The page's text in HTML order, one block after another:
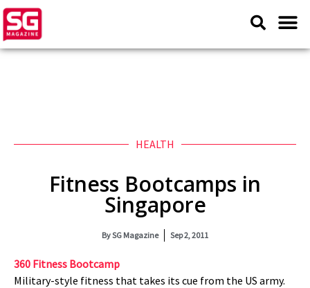
HEALTH
Fitness Bootcamps in
Singapore
BySG Magazine Sep 2, 2011
360 Fitness Bootcamp
Military-style fitness that takes its cue from the US army.